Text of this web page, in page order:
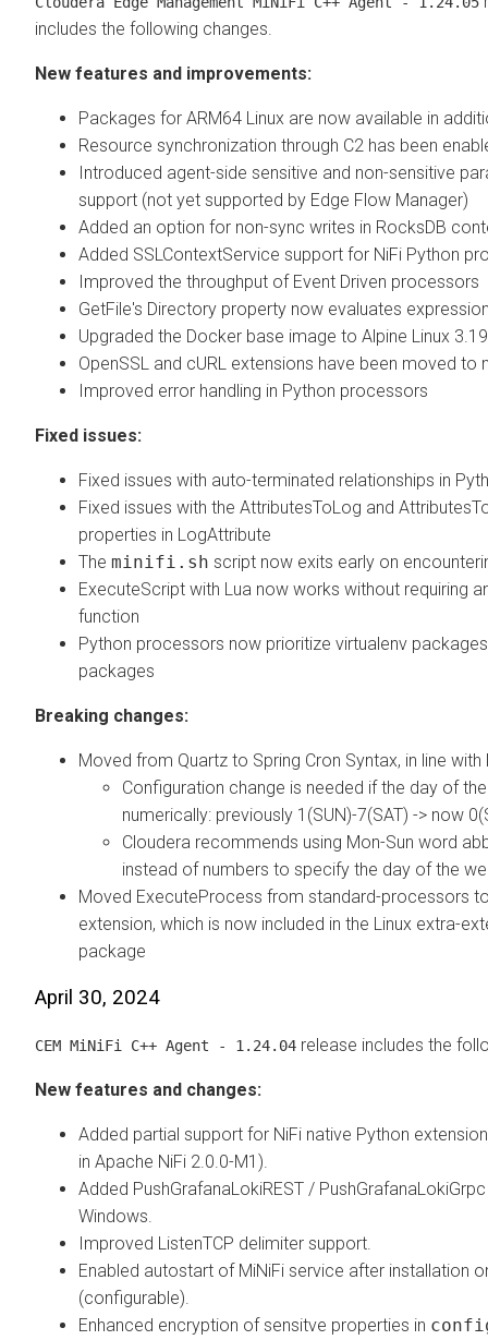
includes the following changes.
New features and improvements:
Packages for ARM64 Linux are now available in
Resource synchronization through C2 has been
Introduced agent-side sensitive and non-sensitive
support (not yet supported by Edge Flow Manager)
Added an option for non-sync writes in RocksDB
Added SSLContextService support for NiFi Python
Improved the throughput of Event Driven processors
GetFile's Directory property now evaluates
Upgraded the Docker base image to Alpine Linux
OpenSSL and cURL extensions have been moved to
Improved error handling in Python processors
Fixed issues:
Fixed issues with auto-terminated relationships in
Fixed issues with the AttributesToLog and
properties in LogAttribute
The minifi.sh script now exits early on
ExecuteScript with Lua now works without requiring
function
Python processors now prioritize virtualenv
packages
Breaking changes:
Moved from Quartz to Spring Cron Syntax, in line with
Configuration change is needed if the day of
numerically: previously 1(SUN)-7(SAT) -> now
Cloudera recommends using Mon-Sun word
instead of numbers to specify the day of the
Moved ExecuteProcess from standard-processors
extension, which is now included in the Linux extra-
package
April 30, 2024
CEM MiNiFi C++ Agent - 1.24.04 release includes the
New features and changes:
Added partial support for NiFi native Python
in Apache NiFi 2.0.0-M1).
Added PushGrafanaLokiREST /
Windows.
Improved ListenTCP delimiter support.
Enabled autostart of MiNiFi service after installation
(configurable).
Enhanced encryption of sensitve properties in